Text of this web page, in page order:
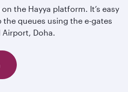
the Hayya platform. It’s easy
the queues using the e-gates
Doha.